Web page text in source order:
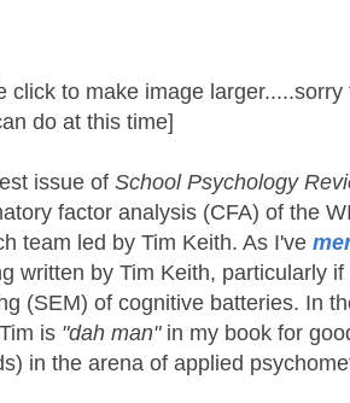
click to make image
do at this time]
issue of School Psychology
factor analysis (CFA) of the
team led by Tim Keith. As I've
written by Tim Keith, particularly
(SEM) of cognitive batteries. In
is "dah man"in my book for
in the arena of applied